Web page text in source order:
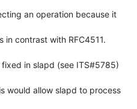
an operation because it
in contrast with RFC4511.
in slapd (see ITS#5785)
would allow slapd to process